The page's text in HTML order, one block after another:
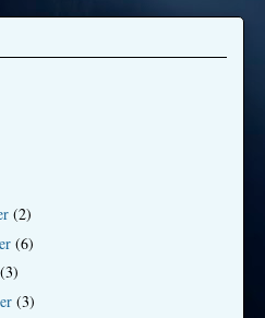
(2)
(6)
(3)
(3)